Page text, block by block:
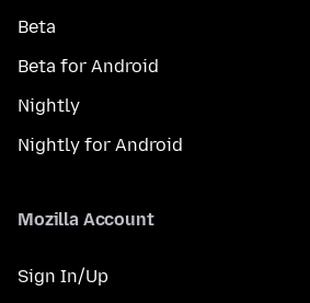
Beta
Beta for Android
Nightly
Nightly for Android
Mozilla Account
Sign In/Up